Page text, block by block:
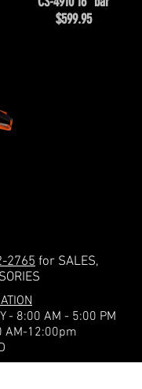
$599.95
2765 for SALES,
- 8:00 AM - 5:00 PM
AM-12:00pm